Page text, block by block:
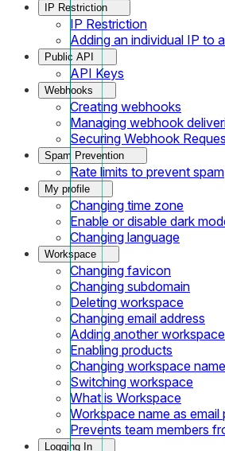
IP Restriction
IP Restriction
Adding an individual IP to
Public API
API Keys
Webhooks
Creating webhooks
Managing webhook
Securing Webhook
Spam Prevention
Rate limits to prevent spam
My profile
Changing time zone
Enable or disable dark
Changing language
Workspace
Changing favicon
Changing subdomain
Deleting workspace
Changing email address
Adding another workspace
Enabling products
Changing workspace name
Switching workspace
What is Workspace
Workspace name as
Prevents team members
Logging In